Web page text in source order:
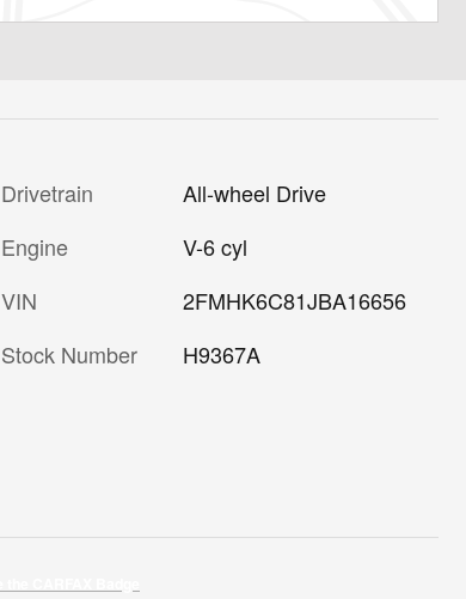
Drivetrain
All-wheel Drive
Engine
V-6 cyl
VIN
2FMHK6C81JBA16656
Stock Number
H9367A